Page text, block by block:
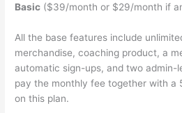
Basic ($39/month or $29/month if
All the base features include
merchandise, coaching product, a
automatic sign-ups, and two admin-
pay the monthly fee together with a
on this plan.